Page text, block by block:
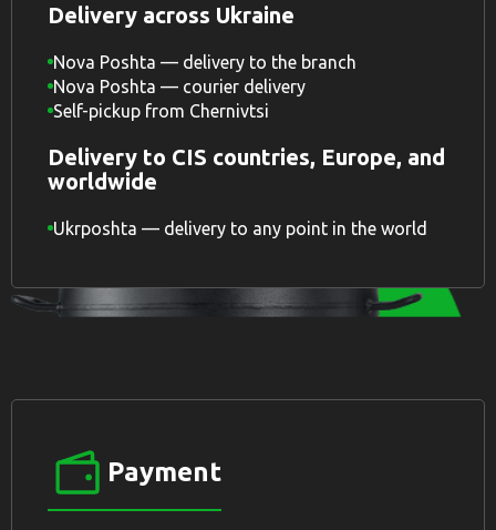
Delivery across Ukraine
Nova Poshta — delivery to the branch
Nova Poshta — courier delivery
Self-pickup from Chernivtsi
Delivery to CIS countries, Europe, and
worldwide
Ukrposhta — delivery to any point in the world
Payment